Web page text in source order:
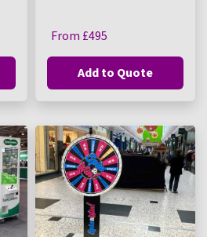
From £495
Add to Quote